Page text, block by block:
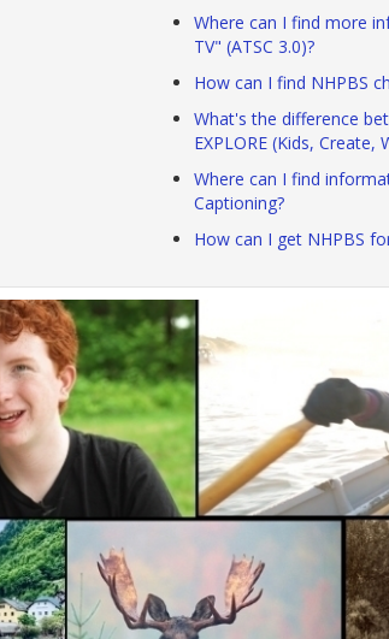
Where can I find more
TV" (ATSC 3.0)?
How can I find NHPBS
What's the difference
EXPLORE (Kids, Create,
Where can I find
Captioning?
How can I get NHPBS